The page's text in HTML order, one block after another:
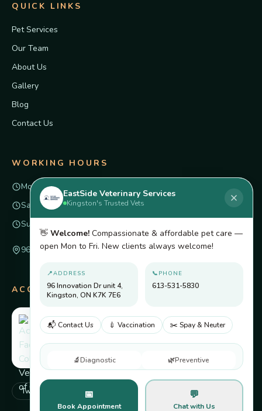
QUICK LINKS
Pet Services
Our Team
About Us
Gallery
Blog
Contact Us
WORKING HOURS
Mon – Fri
8am – 6pm
Saturday
Sunday
96 Innovation Dr unit 4, Kingston, ON K7K 7E6
ACCREDITED BY
Twitter Facebook Pinterest Instagram
EastSide Veterinary Services
Kingston's Trusted Vets
👋 Welcome! Compassionate & affordable pet care —
open Mon to Fri. New clients always welcome!
📍ADDRESS
96 Innovation Dr unit 4,
Kingston, ON K7K 7E6
📞 PHONE
613-531-5830
📬 Contact Us 💉 Vaccination ✂️ Spay & Neuter
🔬Diagnostic 🌿Preventive
📅
Book Appointment
💬
Chat with Us